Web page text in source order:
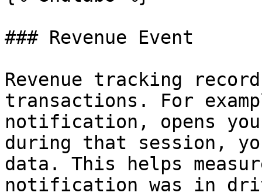
### Revenue Event
Revenue tracking
transactions. For
notification, opens
during that session,
data. This helps
notification was in